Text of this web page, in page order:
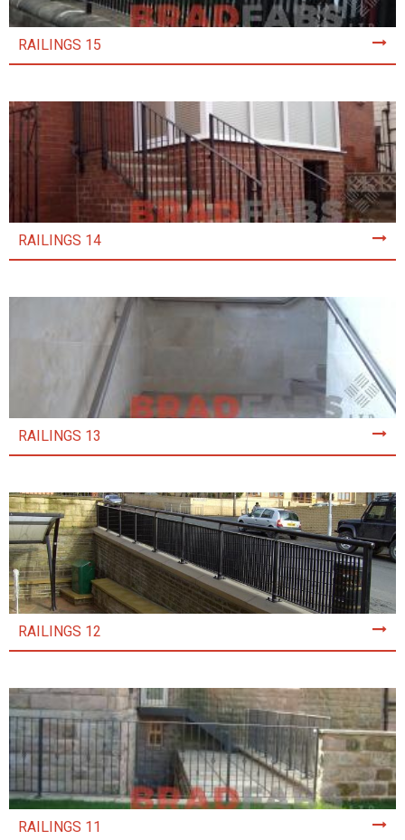
RAILINGS 15
RAILINGS 14
RAILINGS 13
RAILINGS 12
RAILINGS 11